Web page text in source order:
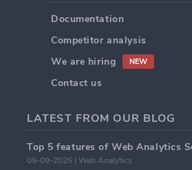
Documentation
Competitor analysis
We are hiring
NEW
Contact us
LATEST FROM OUR BLOG
Top 5 features of Web Analytics
09-09-2025 | Web Analytics